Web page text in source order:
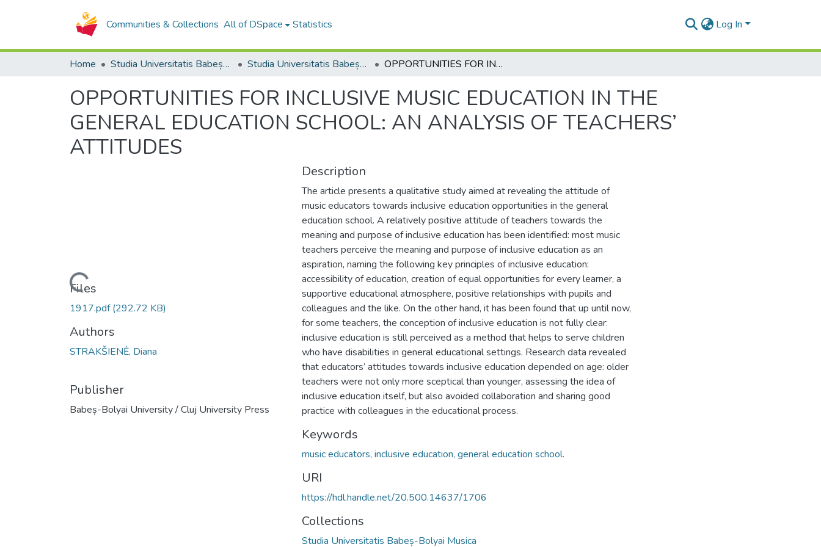
Communities & Collections All of DSpace Statistics Log In
Home Studia Universitatis Babeș-Bolyai Collection Studia Universitatis Babeș-Bolyai Musica OPPORTUNITIES FOR INCLUSIVE MUSIC EDUCATION IN THE GENERAL EDUCATION SCHOOL: AN ANALYSIS OF TEACHERS’ ATTITUDES
OPPORTUNITIES FOR INCLUSIVE MUSIC EDUCATION IN THE
GENERAL EDUCATION SCHOOL: AN ANALYSIS OF TEACHERS’
ATTITUDES
Loading...
Files
1917.pdf(292.72 KB)
Authors
STRAKŠIENĖ, Diana
Publisher
Babeș-Bolyai University / Cluj University Press
Description
The article presents a qualitative study aimed at revealing the attitude of
music educators towards inclusive education opportunities in the general
education school. A relatively positive attitude of teachers towards the
meaning and purpose of inclusive education has been identified: most music
teachers perceive the meaning and purpose of inclusive education as an
aspiration, naming the following key principles of inclusive education:
accessibility of education, creation of equal opportunities for every learner, a
supportive educational atmosphere, positive relationships with pupils and
colleagues and the like. On the other hand, it has been found that up until now,
for some teachers, the conception of inclusive education is not fully clear:
inclusive education is still perceived as a method that helps to serve children
who have disabilities in general educational settings. Research data revealed
that educators’ attitudes towards inclusive education depended on age: older
teachers were not only more sceptical than younger, assessing the idea of
inclusive education itself, but also avoided collaboration and sharing good
practice with colleagues in the educational process.
Keywords
music educators, inclusive education, general education school.
URI
https://hdl.handle.net/20.500.14637/1706
Collections
Studia Universitatis Babeș-Bolyai Musica